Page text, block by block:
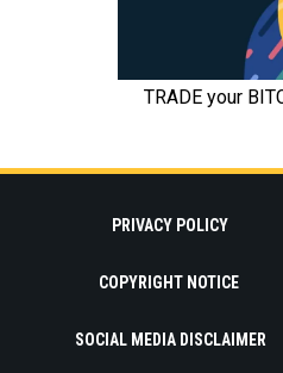
PRIVACY POLICY
COPYRIGHT NOTICE
SOCIAL MEDIA DISCLAIMER